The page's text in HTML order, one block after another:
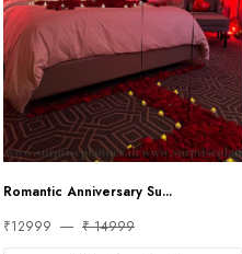
Romantic Anniversary Su...
₹12999
₹ 14999